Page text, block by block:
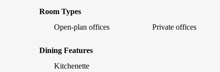
Room Types
Open-plan offices
Private offices
Dining Features
Kitchenette